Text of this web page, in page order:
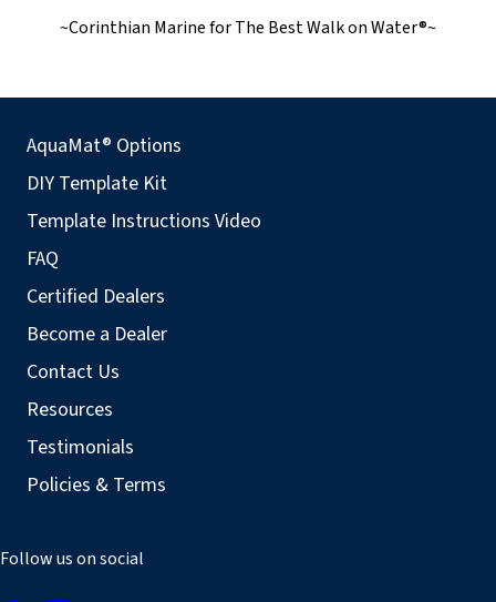
~Corinthian Marine for The Best Walk on Water®~
AquaMat® Options
DIY Template Kit
Template Instructions Video
FAQ
Certified Dealers
Become a Dealer
Contact Us
Resources
Testimonials
Policies & Terms
Follow us on social